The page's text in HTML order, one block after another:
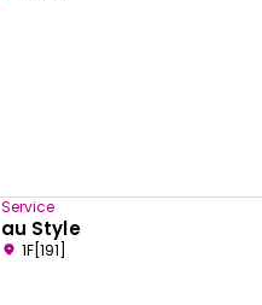
Service
au Style
1F[191]